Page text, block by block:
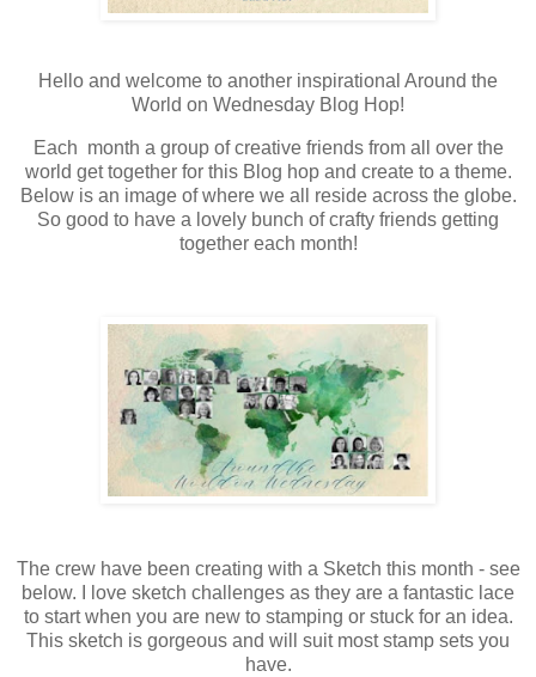
Hello and welcome to another inspirational Around the
World on Wednesday Blog Hop!
Each month a group of creative friends from all over the
world get together for this Blog hop and create to a theme.
Below is an image of where we all reside across the globe.
So good to have a lovely bunch of crafty friends getting
together each month!
The crew have been creating with a Sketch this month - see
below. I love sketch challenges as they are a fantastic lace
to start when you are new to stamping or stuck for an idea.
This sketch is gorgeous and will suit most stamp sets you
have.